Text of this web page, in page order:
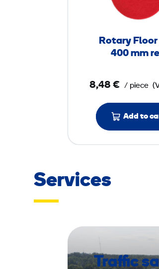
y
F
r
P
a
d
Rotary Floor
400 mm
8,48 € / piece
Add to
Services
Traffic